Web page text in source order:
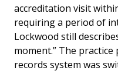
accreditation visit
requiring a period of
Lockwood still
moment.” The practice
records system was